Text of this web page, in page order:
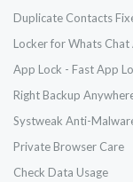
Duplicate Contacts
Locker for Whats Chat
App Lock - Fast App
Right Backup
Systweak Anti-
Private Browser Care
Check Data Usage